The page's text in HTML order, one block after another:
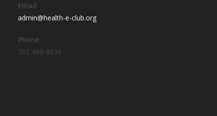
Email
admin@health-e-club.org
Phone
702-499-6036